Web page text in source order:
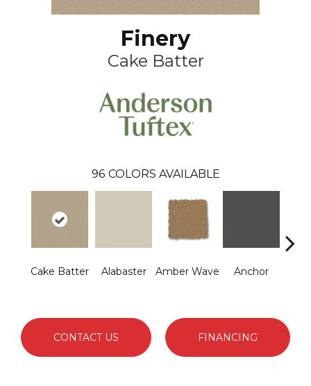
Finery
Cake Batter
96 COLORS AVAILABLE
Cake Batter Alabaster Amber Wave Anchor
CONTACT US FINANCING